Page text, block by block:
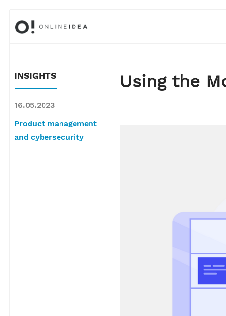
INSIGHTS
16.05.2023
Product management
and cybersecurity
Using the